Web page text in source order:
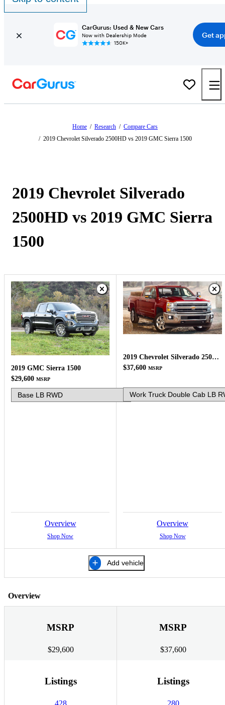
CarGurus: Used & New Cars
Now with Dealership Mode
150K+
Get
Home / Research / Compare Cars
/ 2019 Chevrolet Silverado 2500HD vs 2019 GMC Sierra 1500
2019 Chevrolet Silverado
2500HD vs 2019 GMC Sierra
1500
2019 GMC Sierra 1500
$29,600 MSRP
Overview
Shop Now
2019 Chevrolet Silverado 2500HD
$37,600 MSRP
Overview
Shop Now
Add vehicle
Overview
MSRP
$29,600
MSRP
$37,600
Listings Listings